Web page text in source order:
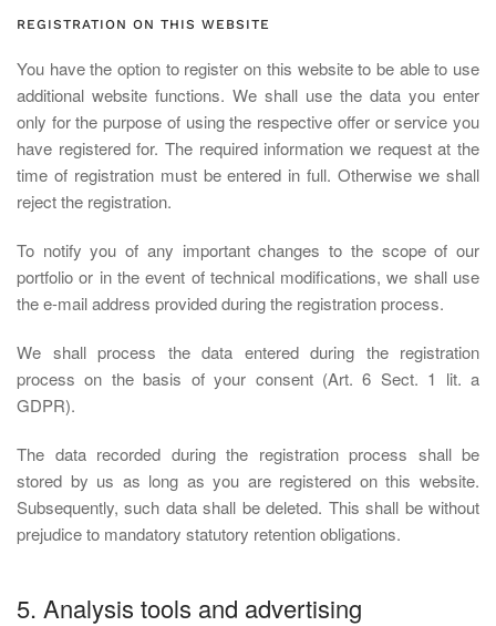
REGISTRATION ON THIS WEBSITE
You have the option to register on this website to be able to use
additional website functions. We shall use the data you enter
only for the purpose of using the respective offer or service you
have registered for. The required information we request at the
time of registration must be entered in full. Otherwise we shall
reject the registration.
To notify you of any important changes to the scope of our
portfolio or in the event of technical modifications, we shall use
the e-mail address provided during the registration process.
We shall process the data entered during the registration
process on the basis of your consent (Art. 6 Sect. 1 lit. a
GDPR).
The data recorded during the registration process shall be
stored by us as long as you are registered on this website.
Subsequently, such data shall be deleted. This shall be without
prejudice to mandatory statutory retention obligations.
5. Analysis tools and advertising